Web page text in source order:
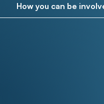
How you can be